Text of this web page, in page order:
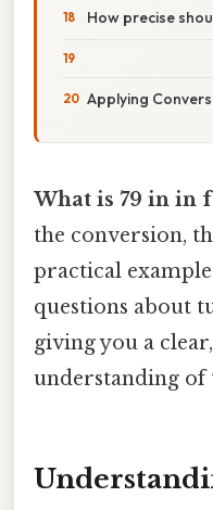
How precise
Applying
What is 79 in in
the conversion,
practical
questions about
giving you a clear,
understanding of